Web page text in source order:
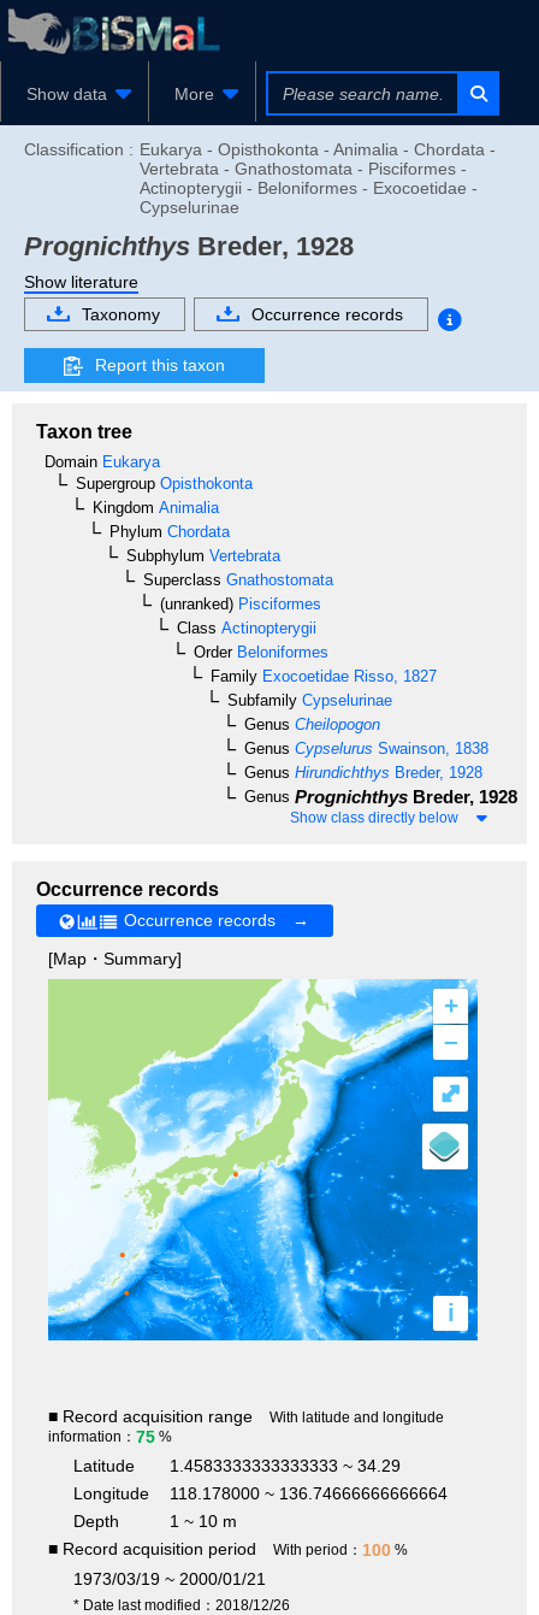
Show data More
Classification : Eukarya - Opisthokonta - Animalia - Chordata -
Vertebrata - Gnathostomata - Pisciformes -
Actinopterygii - Beloniformes - Exocoetidae -
Cypselurinae
Prognichthys Breder, 1928
Show literature
Taxonomy
Occurrence records
Report this taxon
Taxon tree
Domain Eukarya
Supergroup Opisthokonta
Kingdom Animalia
Phylum Chordata
Subphylum Vertebrata
Superclass Gnathostomata
(unranked) Pisciformes
Class Actinopterygii
OrderBeloniformes
Family Exocoetidae Risso, 1827
Subfamily Cypselurinae
Genus Cheilopogon
Genus Cypselurus Swainson, 1838
Genus Hirundichthys Breder, 1928
Genus Prognichthys Breder, 1928
Show class directly below
Occurrence records
Occurrence records →
[Map・Summary]
+
–
i
⤢
■ Record acquisition range
With latitude and longitude
information： 75 %
Latitude
1.4583333333333333 ~ 34.29
Longitude
118.178000 ~ 136.74666666666664
Depth
1 ~ 10 m
■ Record acquisition period
With period： 100 %
1973/03/19 ~ 2000/01/21
* Date last modified：2018/12/26